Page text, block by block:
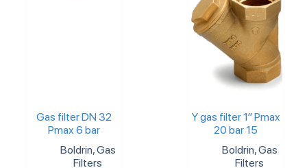
Gas filter DN 32
Pmax 6 bar
Boldrin,Gas
Filters
Y gas filter 1″ Pmax
20 bar 15
Boldrin,Gas
Filters